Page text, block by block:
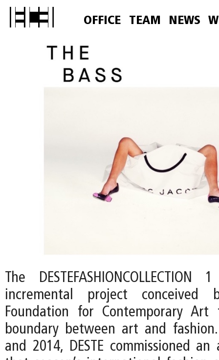
OFFICE TEAM NEWS
The
incremental project conceived
Foundation for Contemporary
boundary between art and
and 2014, DESTE commissioned